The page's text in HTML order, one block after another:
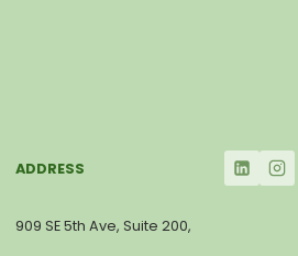
ADDRESS
909 SE 5th Ave, Suite 200,